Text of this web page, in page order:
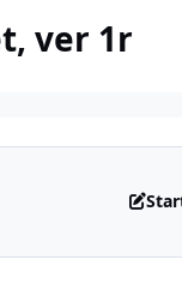
ver 1r